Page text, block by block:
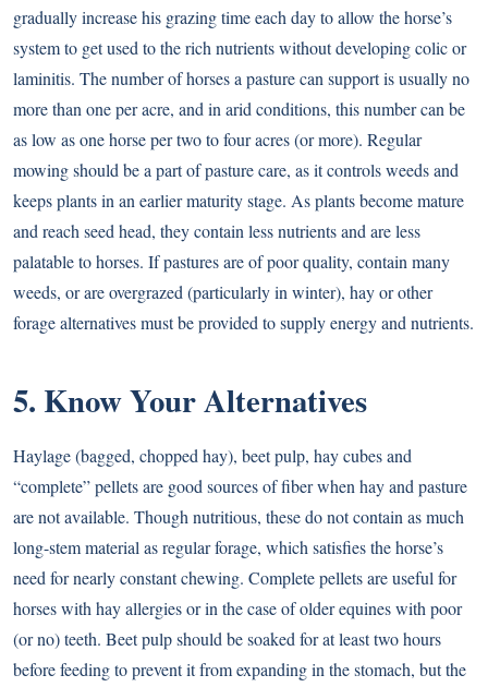
gradually increase his grazing time each day to allow the horse’s
system to get used to the rich nutrients without developing colic or
laminitis. The number of horses a pasture can support is usually no
more than one per acre, and in arid conditions, this number can be
as low as one horse per two to four acres (or more). Regular
mowing should be a part of pasture care, as it controls weeds and
keeps plants in an earlier maturity stage. As plants become mature
and reach seed head, they contain less nutrients and are less
palatable to horses. If pastures are of poor quality, contain many
weeds, or are overgrazed (particularly in winter), hay or other
forage alternatives must be provided to supply energy and nutrients.
5. Know Your Alternatives
Haylage (bagged, chopped hay), beet pulp, hay cubes and
“complete” pellets are good sources of fiber when hay and pasture
are not available. Though nutritious, these do not contain as much
long-stem material as regular forage, which satisfies the horse’s
need for nearly constant chewing. Complete pellets are useful for
horses with hay allergies or in the case of older equines with poor
(or no) teeth. Beet pulp should be soaked for at least two hours
before feeding to prevent it from expanding in the stomach, but the